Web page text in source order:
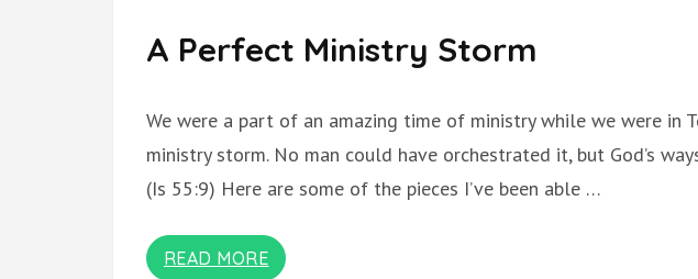
A Perfect Ministry Storm
We were a part of an amazing time of ministry while we were in
ministry storm. No man could have orchestrated it, but God’s
(Is 55:9) Here are some of the pieces I’ve been able …
READ MORE